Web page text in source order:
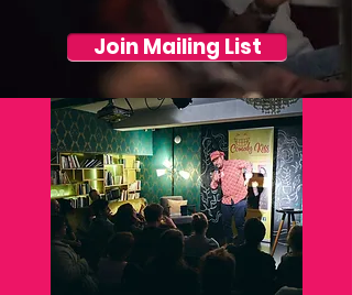
Join Mailing List